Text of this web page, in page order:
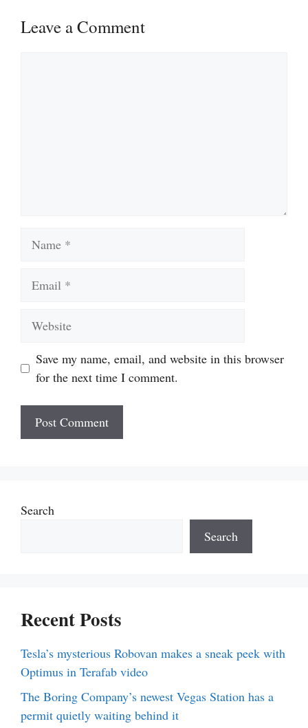
Leave a Comment
Save my name, email, and website in this browser
for the next time I comment.
Search
Search
Recent Posts
Tesla’s mysterious Robovan makes a sneak peek with
Optimus in Terafab video
The Boring Company’s newest Vegas Station has a
permit quietly waiting behind it